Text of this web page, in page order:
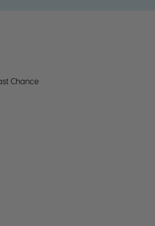
Chance